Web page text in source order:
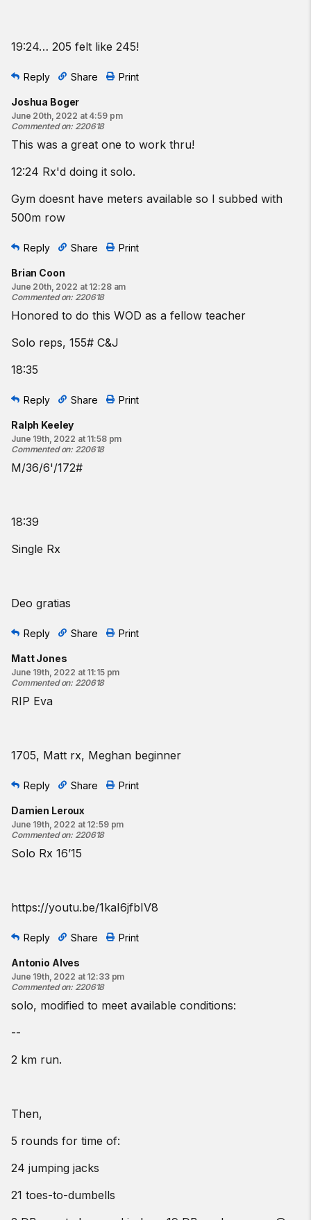
19:24… 205 felt like 245!
Reply Share Print
Joshua Boger
June 20th, 2022 at 4:59 pm
Commented on: 220618
This was a great one to work thru!
12:24 Rx'd doing it solo.
Gym doesnt have meters available so I subbed with
500m row
Reply Share Print
Brian Coon
June 20th, 2022 at 12:28 am
Commented on: 220618
Honored to do this WOD as a fellow teacher
Solo reps, 155# C&J
18:35
Reply Share Print
Ralph Keeley
June 19th, 2022 at 11:58 pm
Commented on: 220618
M/36/6'/172#
18:39
Single Rx
Deo gratias
Reply Share Print
Matt Jones
June 19th, 2022 at 11:15 pm
Commented on: 220618
RIP Eva
1705, Matt rx, Meghan beginner
Reply Share Print
Damien Leroux
June 19th, 2022 at 12:59 pm
Commented on: 220618
Solo Rx 16’15
https://youtu.be/1kaI6jfbIV8
Reply Share Print
Antonio Alves
June 19th, 2022 at 12:33 pm
Commented on: 220618
solo, modified to meet available conditions:
--
2 km run.
Then,
5 rounds for time of:
24 jumping jacks
21 toes-to-dumbells